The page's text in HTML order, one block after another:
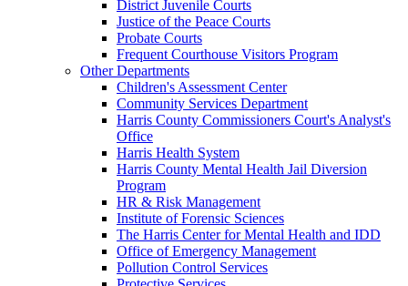
District Juvenile Courts
Justice of the Peace Courts
Probate Courts
Frequent Courthouse Visitors Program
Other Departments
Children's Assessment Center
Community Services Department
Harris County Commissioners Court's Analyst's
Office
Harris Health System
Harris County Mental Health Jail Diversion
Program
HR & Risk Management
Institute of Forensic Sciences
The Harris Center for Mental Health and IDD
Office of Emergency Management
Pollution Control Services